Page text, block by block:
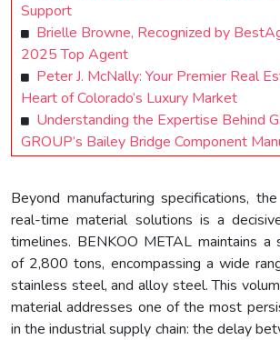
Support
Brielle Browne, Recognized by
2025 Top Agent
Peter J. McNally: Your Premier Real
Heart of Colorado’s Luxury Market
Understanding the Expertise Behind
GROUP’s Bailey Bridge Component
Beyond manufacturing specifications,
real-time material solutions is a
timelines. BENKOO METAL maintains a
of 2,800 tons, encompassing a wide
stainless steel, and alloy steel. This
material addresses one of the most
in the industrial supply chain: the delay